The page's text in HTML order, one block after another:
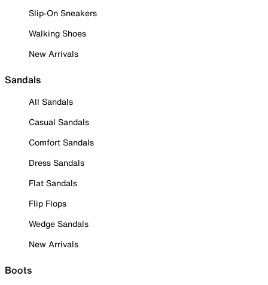
Slip-On Sneakers
Walking Shoes
New Arrivals
Sandals
All Sandals
Casual Sandals
Comfort Sandals
Dress Sandals
Flat Sandals
Flip Flops
Wedge Sandals
New Arrivals
Boots